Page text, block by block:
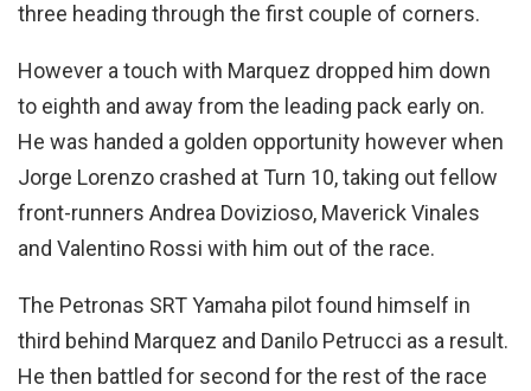
three heading through the first couple of corners.
However a touch with Marquez dropped him down
to eighth and away from the leading pack early on.
He was handed a golden opportunity however when
Jorge Lorenzo crashed at Turn 10, taking out fellow
front-runners Andrea Dovizioso, Maverick Vinales
and Valentino Rossi with him out of the race.
The Petronas SRT Yamaha pilot found himself in
third behind Marquez and Danilo Petrucci as a result.
He then battled for second for the rest of the race